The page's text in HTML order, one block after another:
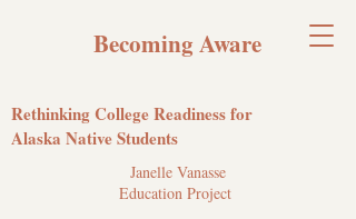
Janelle Vanasse
Education Project
Becoming Aware
Rethinking College Readiness for
Alaska Native Students